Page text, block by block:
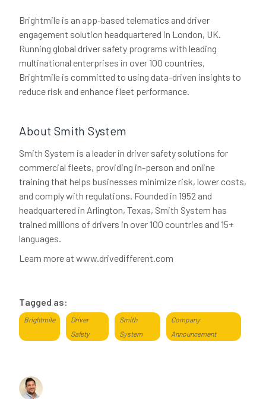
Brightmile is an app-based telematics and driver
engagement solution headquartered in London, UK.
Running global driver safety programs with leading
multinational enterprises in over 100 countries,
Brightmile is committed to using data-driven insights to
reduce risk and enhance fleet performance.
About Smith System
Smith System is a leader in driver safety solutions for
commercial fleets, providing in-person and online
training that helps businesses minimize risk, lower costs,
and comply with regulations. Founded in 1952 and
headquartered in Arlington, Texas, Smith System has
trained millions of drivers in over 100 countries and 15+
languages.
Learn more at www.drivedifferent.com
Tagged as:
Brightmile
Driver
Safety
Smith
System
Company
Announcement